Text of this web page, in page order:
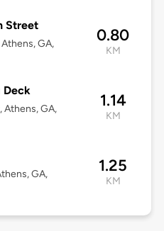
Street
GA,
0.80
KM
Deck
GA,
1.14
KM
GA,
1.25
KM